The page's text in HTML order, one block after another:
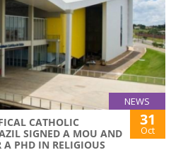
NEWS
CATHOLIC
SIGNED A MOU AND
A PHD IN RELIGIOUS
31
Oct